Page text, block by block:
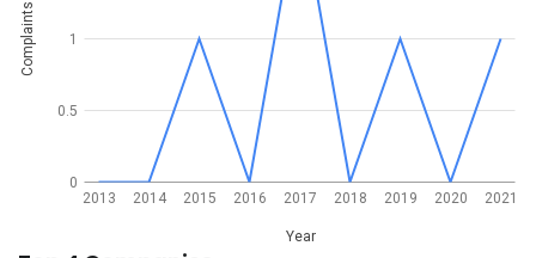
2013 2014 2015 2016 2017 2018 2019 2020 2021
Year
0
0.5
1
Complaints